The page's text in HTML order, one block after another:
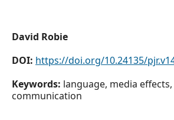
David Robie
DOI: https://doi.org/10.24135/
Keywords: language, media
communication